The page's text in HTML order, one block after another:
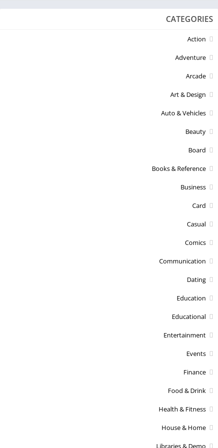
CATEGORIES
Action
Adventure
Arcade
Art & Design
Auto & Vehicles
Beauty
Board
Books & Reference
Business
Card
Casual
Comics
Communication
Dating
Education
Educational
Entertainment
Events
Finance
Food & Drink
Health & Fitness
House & Home
Libraries & Demo